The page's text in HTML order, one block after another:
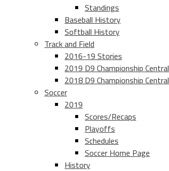
Standings
Baseball History
Softball History
Track and Field
2016-19 Stories
2019 D9 Championship Central
2018 D9 Championship Central
Soccer
2019
Scores/Recaps
Playoffs
Schedules
Soccer Home Page
History